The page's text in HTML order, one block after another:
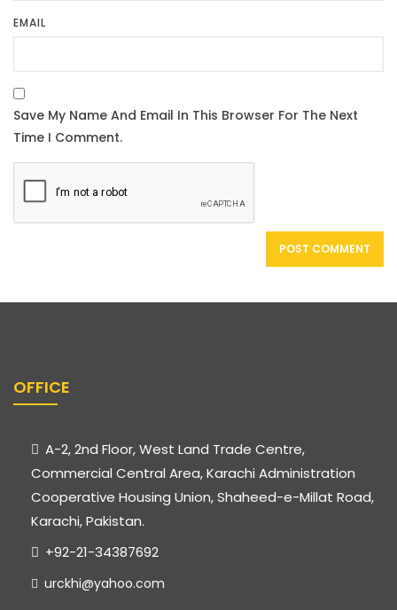
EMAIL
OFFICE
A-2, 2nd Floor, West Land Trade Centre,
Commercial Central Area, Karachi Administration
Cooperative Housing Union, Shaheed-e-Millat Road,
Karachi, Pakistan.
+92-21-34387692
urckhi@yahoo.com